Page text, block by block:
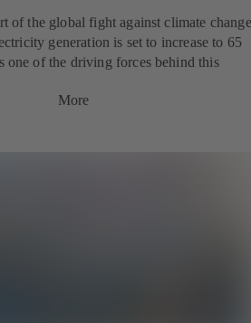
of the global fight against climate
generation is set to increase to 65
one of the driving forces behind this
More